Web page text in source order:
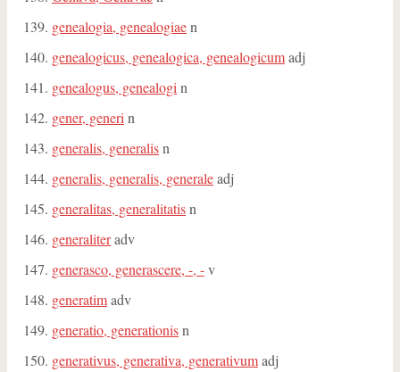
genealogia, genealogiaen
genealogicus, genealogica, genealogicumadj
genealogus, genealogi n
gener, generi n
generalis, generalisn
generalis, generalis, generaleadj
generalitas, generalitatisn
generaliteradv
generasco, generascere, -, -v
generatimadv
generatio, generationisn
generativus, generativa, generativumadj